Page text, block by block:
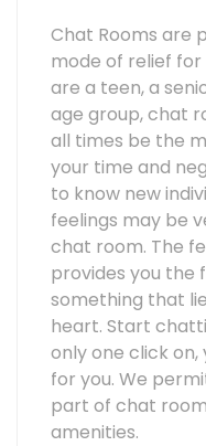
Chat Rooms are
mode of relief for
are a teen, a
age group, chat
all times be the
your time and
to know new
feelings may be
chat room. The
provides you the
something that
heart. Start
only one click
for you. We
part of chat
amenities.